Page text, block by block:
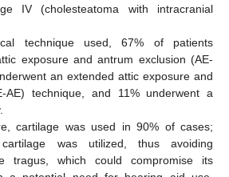
IV (cholesteatoma with intracranial
technique used, 67% of patients
exposure and antrum exclusion (AE-
an extended attic exposure and
AE) technique, and 11% underwent a
cartilage was used in 90% of cases;
was utilized, thus avoiding
tragus, which could compromise its